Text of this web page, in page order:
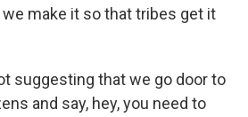
make it so that tribes get it
suggesting that we go door to
and say, hey, you need to